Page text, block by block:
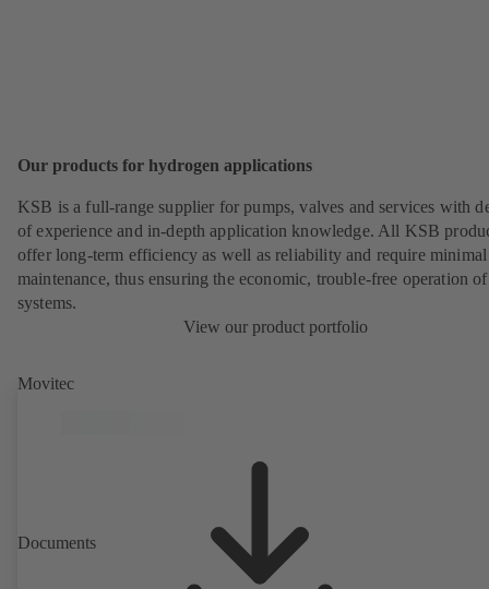
Our products for hydrogen applications
KSB is a full-range supplier for pumps, valves and services with
of experience and in-depth application knowledge. All KSB
offer long-term efficiency as well as reliability and require minimal
maintenance, thus ensuring the economic, trouble-free operation
systems.
View our product portfolio
Movitec
Documents